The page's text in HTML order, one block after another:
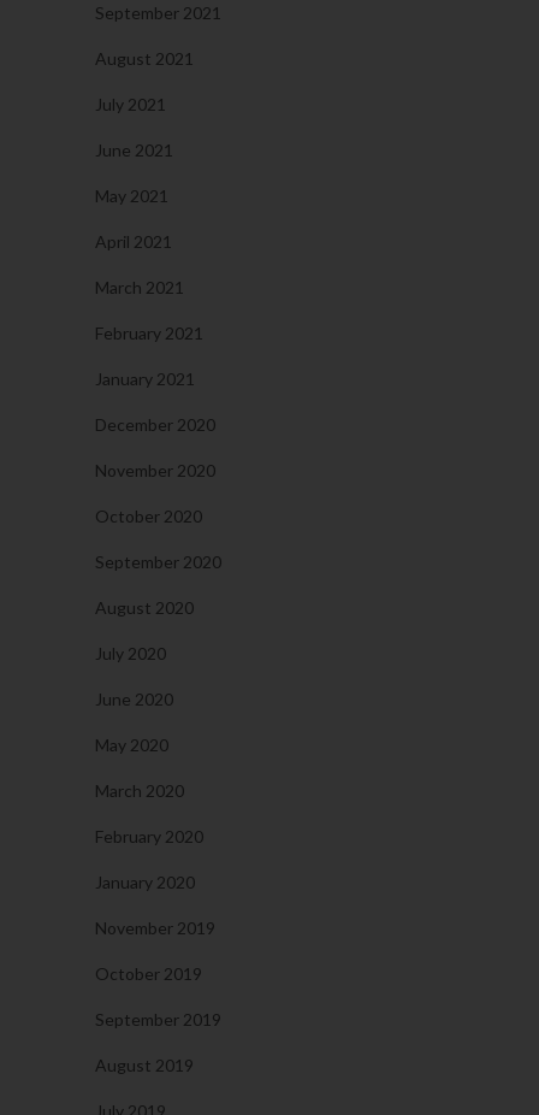
September 2021
August 2021
July 2021
June 2021
May 2021
April 2021
March 2021
February 2021
January 2021
December 2020
November 2020
October 2020
September 2020
August 2020
July 2020
June 2020
May 2020
March 2020
February 2020
January 2020
November 2019
October 2019
September 2019
August 2019
July 2019